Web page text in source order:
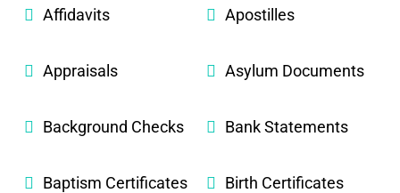
Affidavits Apostilles
Appraisals Asylum Documents
Background Checks Bank Statements
Baptism Certificates Birth Certificates